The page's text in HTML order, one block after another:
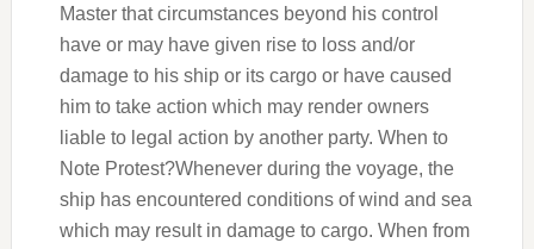
Master that circumstances beyond his control
have or may have given rise to loss and/or
damage to his ship or its cargo or have caused
him to take action which may render owners
liable to legal action by another party. When to
Note Protest?Whenever during the voyage, the
ship has encountered conditions of wind and sea
which may result in damage to cargo. When from